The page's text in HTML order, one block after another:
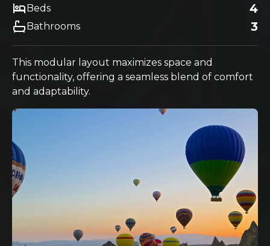
Beds 4
Bathrooms 3
This modular layout maximizes space and
functionality, offering a seamless blend of comfort
and adaptability.